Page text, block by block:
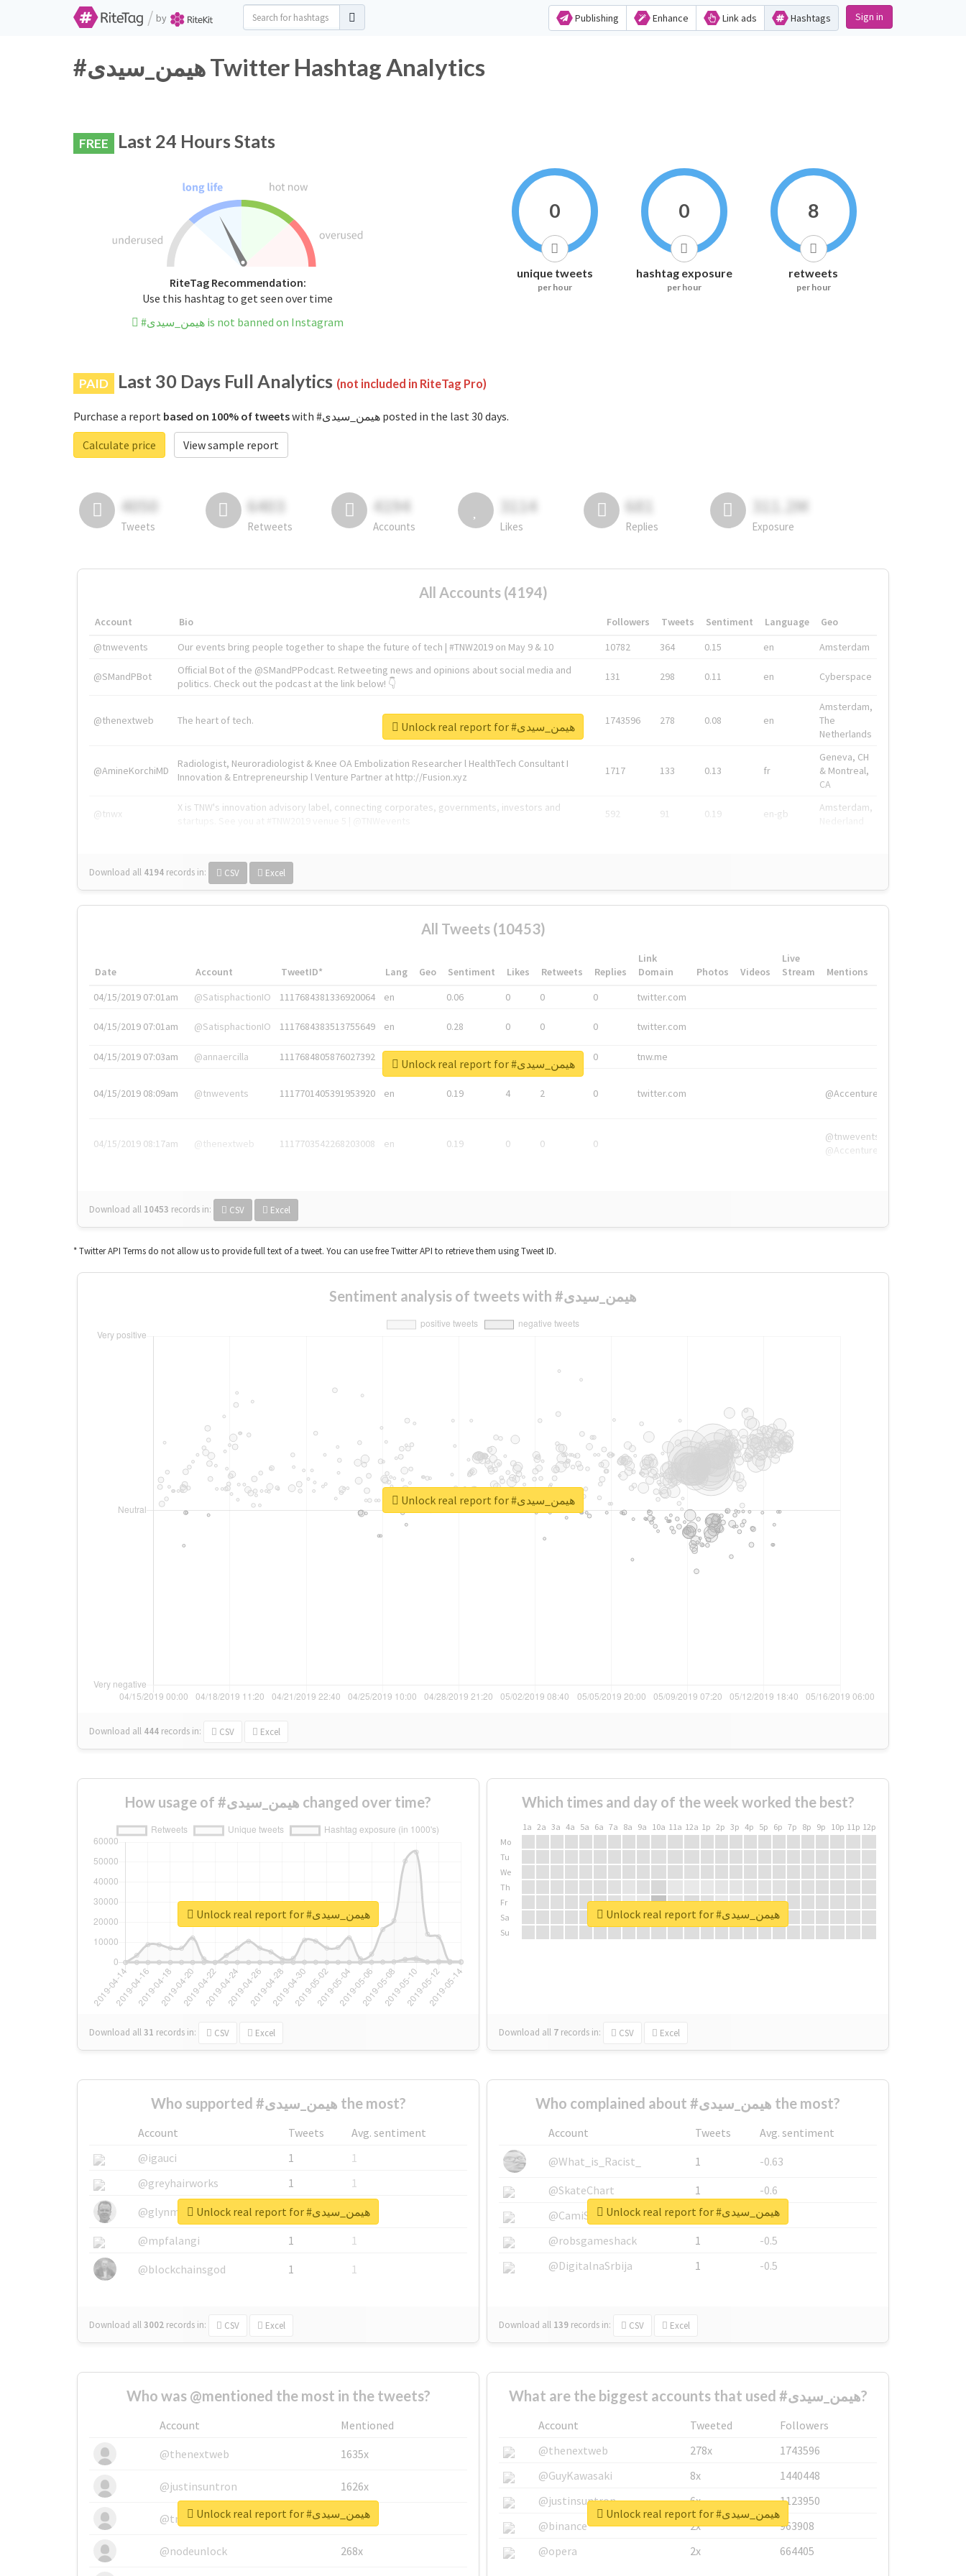
/ by Publishing Enhance Link ads Hashtags Sign in
#هیمن_سیدی Twitter Hashtag Analytics
FREE Last 24 Hours Stats
RiteTag Recommendation:
Use this hashtag to get seen over time
#هیمن_سیدی is not banned on Instagram
0
unique tweets
per hour
0
hashtag exposure
per hour
8
retweets
per hour
PAID Last 30 Days Full Analytics (not included in RiteTag Pro)
Purchase a report based on 100% of tweets
with #هیمن_سیدی posted in the last 30 days.
Calculate price
View sample report
4050
Tweets
6403
Retweets
4194
Accounts
3114
Likes
681
Replies
311.2M
Exposure
All Accounts (4194)
Account Bio Followers Tweets Sentiment Language
Geo
@tnwevents
Our events bring people together to shape the future of tech | #TNW2019 on May 9 & 10 10782 364 0.15 en Amsterdam
@SMandPBot
Official Bot of the @SMandPPodcast. Retweeting news and opinions about social media and
politics. Check out the podcast at the link below! 👇
131 298 0.11 en Cyberspace
@thenextweb The heart of tech. 1743596 278 0.08 en
Amsterdam,
The
Netherlands
@AmineKorchiMD
Radiologist, Neuroradiologist & Knee OA Embolization Researcher l HealthTech Consultant I
Innovation & Entrepreneurship l Venture Partner at http://Fusion.xyz
1717 133 0.13 fr
Geneva, CH
& Montreal,
CA
@tnwx
X is TNW's innovation advisory label, connecting corporates, governments, investors and
592 91 0.19 en-gb
Amsterdam,
Download all 4194 records in: CSV Excel
Unlock real report for #هیمن_سیدی
All Tweets (10453)
Date Account TweetID* Lang Geo Sentiment Likes Retweets Replies
Link
Domain
Photos Videos
Live
Stream
Mentions
04/15/2019 07:01am
@SatisphactionIO 1117684381336920064 en 0.06 0 0 0 twitter.com
04/15/2019 07:01am @SatisphactionIO 1117684383513755649 en 0.28 0 0 0 twitter.com
04/15/2019 07:03am @annaercilla 1117684805876027392 en 0 tnw.me
04/15/2019 08:09am @tnwevents 1117701405391953920 en 0.19 4 2 0 twitter.com @Accenture
04/15/2019 08:17am @thenextweb 1117703542268203008 en 0.19 0 0 0
@tnwevents,
@Accenture
Download all 10453 records in: CSV Excel
Unlock real report for #هیمن_سیدی
* Twitter API Terms do not allow us to provide full text of a tweet. You can use free Twitter API to retrieve them using Tweet ID.
Sentiment analysis of tweets with #هیمن_سیدی
Download all 444 records in: CSV Excel
Unlock real report for #هیمن_سیدی
How usage of #هیمن_سیدی changed over time?
Download all31 records in: CSV Excel
Unlock real report for #هیمن_سیدی
Which times and day of the week worked the best?
1a 2a 3a 4a 5a 6a 7a 8a 9a 10a 11a 12a 1p 2p 3p 4p 5p 6p 7p 8p 9p 10p 11p 12p
Mo
Tu
We
Th
Fr
Sa
Su
Download all 7 records in: CSV Excel
Unlock real report for #هیمن_سیدی
Who supported #هیمن_سیدی the most?
Account Tweets
Avg. sentiment
@igauci
1
1
@greyhairworks
1
1
@glynmottershead
1
1
@mpfalangi
1
1
@blockchainsgod
1 1
Download all3002 records in: CSV Excel
Unlock real report for #هیمن_سیدی
Who complained about #هیمن_سیدی the most?
Account Tweets
Avg. sentiment
@What_is_Racist_
1
-0.63
@SkateChart
1
-0.6
@CamiSiri95
1
-0.53
@robsgameshack
1
-0.5
@DigitalnaSrbija
1 -0.5
Download all 139 records in: CSV Excel
Unlock real report for #هیمن_سیدی
Who was @mentioned the most in the tweets?
Account
Mentioned
@thenextweb
1635x
@justinsuntron 1626x
@tnwevents 662x
@nodeunlock 268x
Unlock real report for #هیمن_سیدی
What are the biggest accounts that used #هیمن_سیدی?
Account Tweeted
Followers
@thenextweb
278x
1743596
@GuyKawasaki
8x
1440448
@justinsuntron
6x
1123950
@binance
2x
963908
@opera
2x 664405
Unlock real report for #هیمن_سیدی